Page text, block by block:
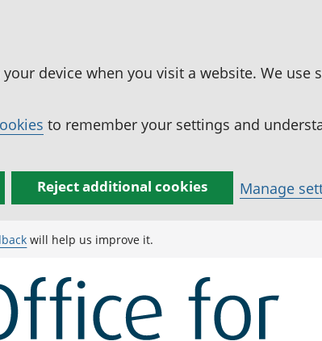
device when you visit a website. We use
to remember your settings and
Reject additional cookies Manage
will help us improve it.